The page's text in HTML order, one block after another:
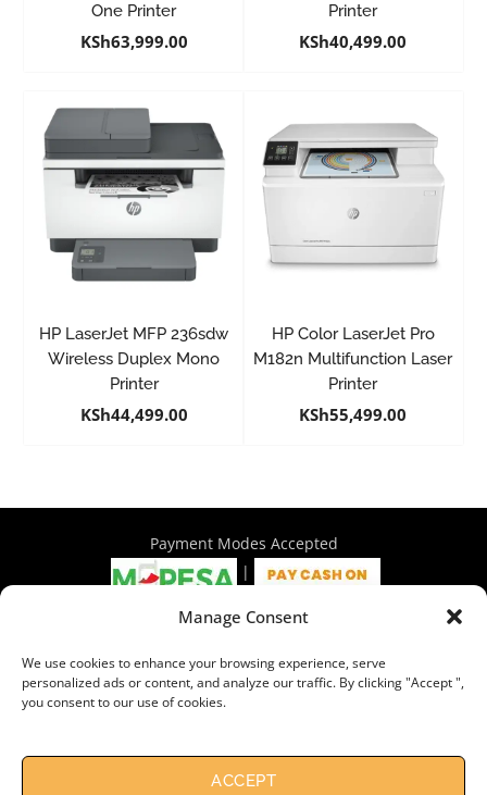
Manage Consent
We use cookies to enhance your browsing experience, serve
personalized ads or content, and analyze our traffic. By clicking "Accept ",
you consent to our use of cookies.
ACCEPT
One Printer
KSh63,999.00
Printer
KSh40,499.00
HP LaserJet MFP 236sdw
Wireless Duplex Mono
Printer
KSh44,499.00
HP Color LaserJet Pro
M182n Multifunction Laser
Printer
KSh55,499.00
Payment Modes Accepted
|
4th Floor Philadelphia House, Tom Mboya Street, Nairobi |
+254 716 297 960 | +254 714 586 575 | sales@wymore.co.ke
Shop|About Us|Refunds & Return Policy
Need Help?